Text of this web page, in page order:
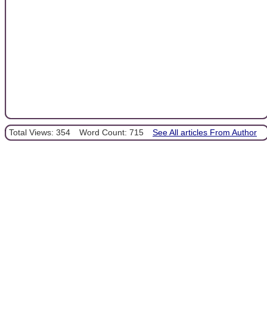
Total Views: 354 Word Count: 715 See All articles From Author